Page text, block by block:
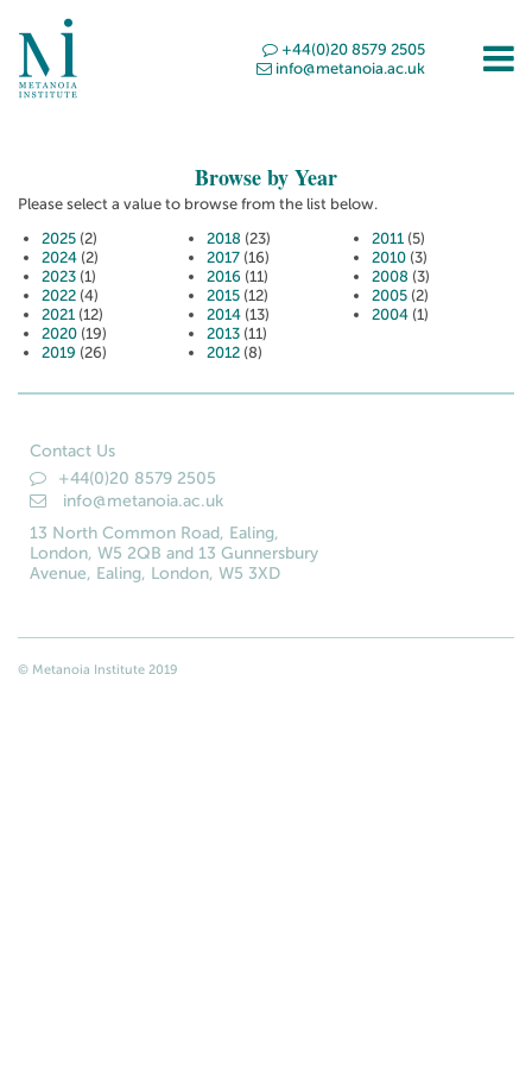
+44(0)20 8579 2505
info@metanoia.ac.uk
Browse by Year
Please select a value to browse from the list below.
2025 (2)
2024 (2)
2023 (1)
2022 (4)
2021 (12)
2020 (19)
2019 (26)
2018 (23)
2017 (16)
2016 (11)
2015 (12)
2014 (13)
2013 (11)
2012 (8)
2011 (5)
2010 (3)
2008 (3)
2005 (2)
2004 (1)
Contact Us
+44(0)20 8579 2505
info@metanoia.ac.uk
13 North Common Road, Ealing,
London, W5 2QB and 13 Gunnersbury
Avenue, Ealing, London, W5 3XD
© Metanoia Institute 2019